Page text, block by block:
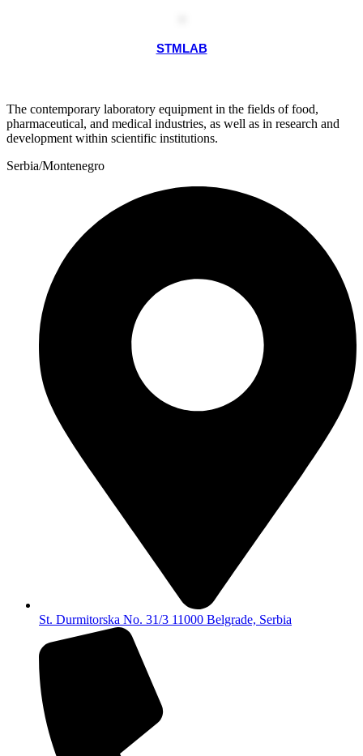
STMLAB
The contemporary laboratory equipment in the fields of food,
pharmaceutical, and medical industries, as well as in research and
development within scientific institutions.
Serbia/Montenegro
St. Durmitorska No. 31/3 11000 Belgrade, Serbia